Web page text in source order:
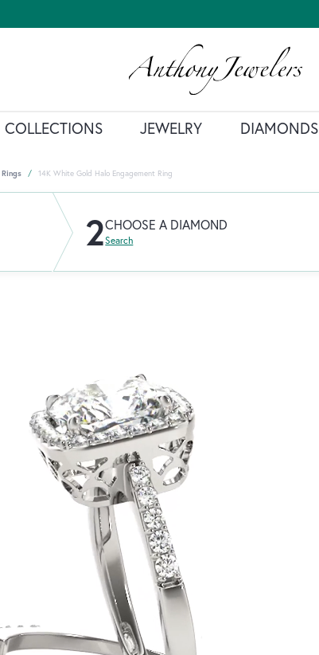
COLLECTIONS JEWELRY DIAMONDS
14K White Gold Halo Engagement Ring
2CHOOSE A DIAMOND
Search